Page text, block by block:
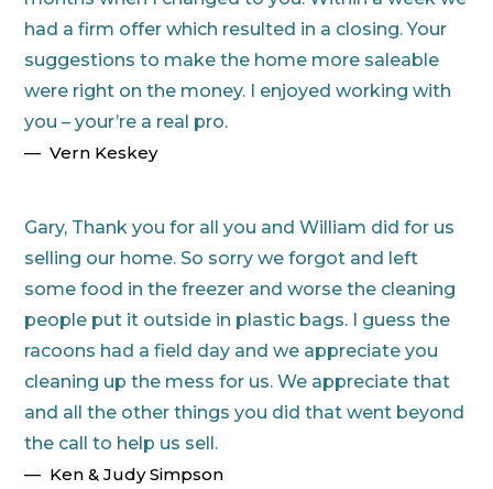
had a firm offer which resulted in a closing. Your
suggestions to make the home more saleable
were right on the money. I enjoyed working with
you – your’re a real pro.
Vern Keskey
Gary, Thank you for all you and William did for us
selling our home. So sorry we forgot and left
some food in the freezer and worse the cleaning
people put it outside in plastic bags. I guess the
racoons had a field day and we appreciate you
cleaning up the mess for us. We appreciate that
and all the other things you did that went beyond
the call to help us sell.
Ken & Judy Simpson